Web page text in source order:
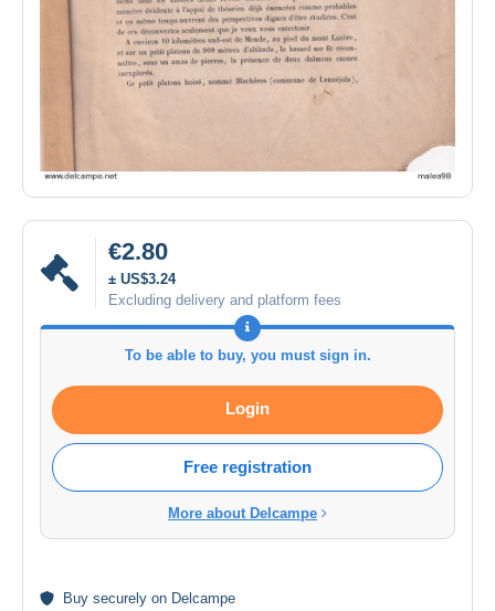
€2.80
± US$3.24
Excluding delivery and platform fees
To be able to buy, you must sign in.
Login
Free registration
More about Delcampe
Buy securely on Delcampe